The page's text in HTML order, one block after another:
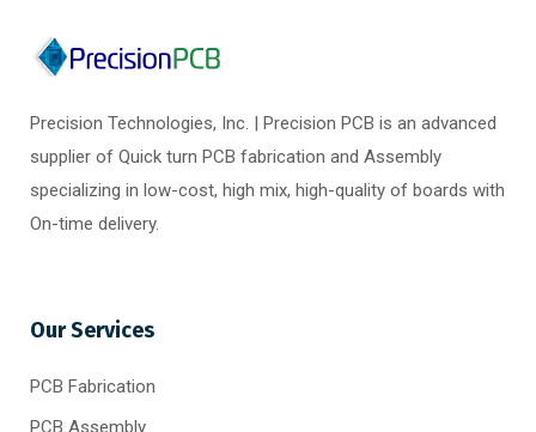
Precision Technologies, Inc. | Precision PCB is an advanced
supplier of Quick turn PCB fabrication and Assembly
specializing in low-cost, high mix, high-quality of boards with
On-time delivery.
Our Services
PCB Fabrication
PCB Assembly